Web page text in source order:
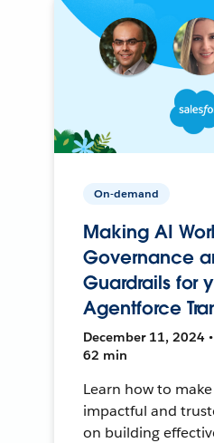
On-demand
Making AI
Governance
Guardrails for
Agentforce
December 11, 2024
62 min
Learn how to
impactful and
on building